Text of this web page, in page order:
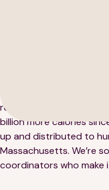
rescued our
billion more calories
up and distributed to
Massachusetts. We’re
coordinators who make
189 Wells Avenue
Suite 100
Newton, MA 02459
Contact